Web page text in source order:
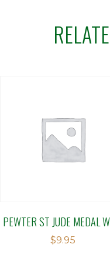
PEWTER ST JUDE MEDAL
$9.95